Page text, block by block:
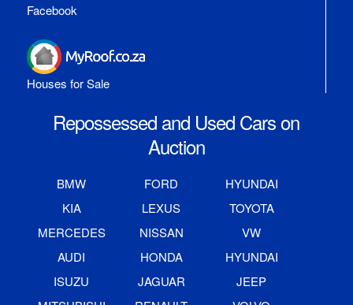
Facebook
Houses for Sale
Repossessed and Used Cars on
Auction
BMW FORD
HYUNDAI
KIA
LEXUS
TOYOTA
MERCEDES
NISSAN
VW
AUDI
HONDA
HYUNDAI
ISUZU
JAGUAR
JEEP